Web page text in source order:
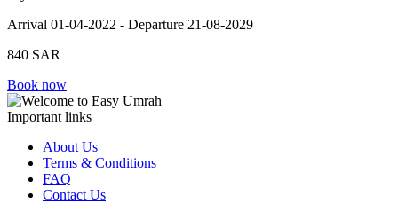
Arrival 01-04-2022 - Departure 21-08-2029
840 SAR
Book now
Important links
About Us
Terms & Conditions
FAQ
Contact Us